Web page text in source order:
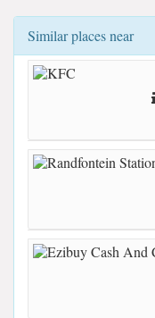
Similar places near